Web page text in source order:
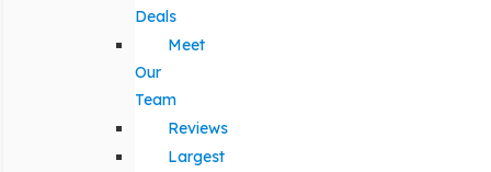
Deals
Meet
Our
Team
Reviews
Largest